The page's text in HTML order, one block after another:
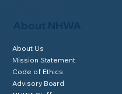
About NHWA
About Us
Mission Statement
Code of Ethics
Advisory Board